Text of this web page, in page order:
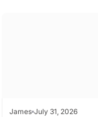
James July 31, 2026